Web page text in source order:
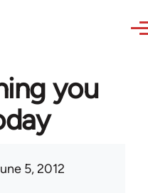
you
5, 2012